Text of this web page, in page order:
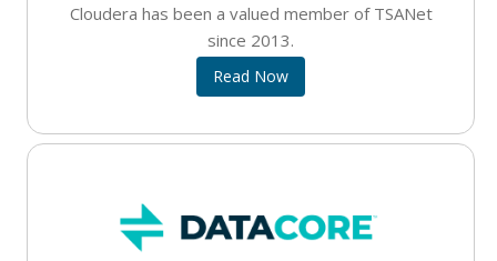
Cloudera has been a valued member of TSANet
since 2013.
Read Now